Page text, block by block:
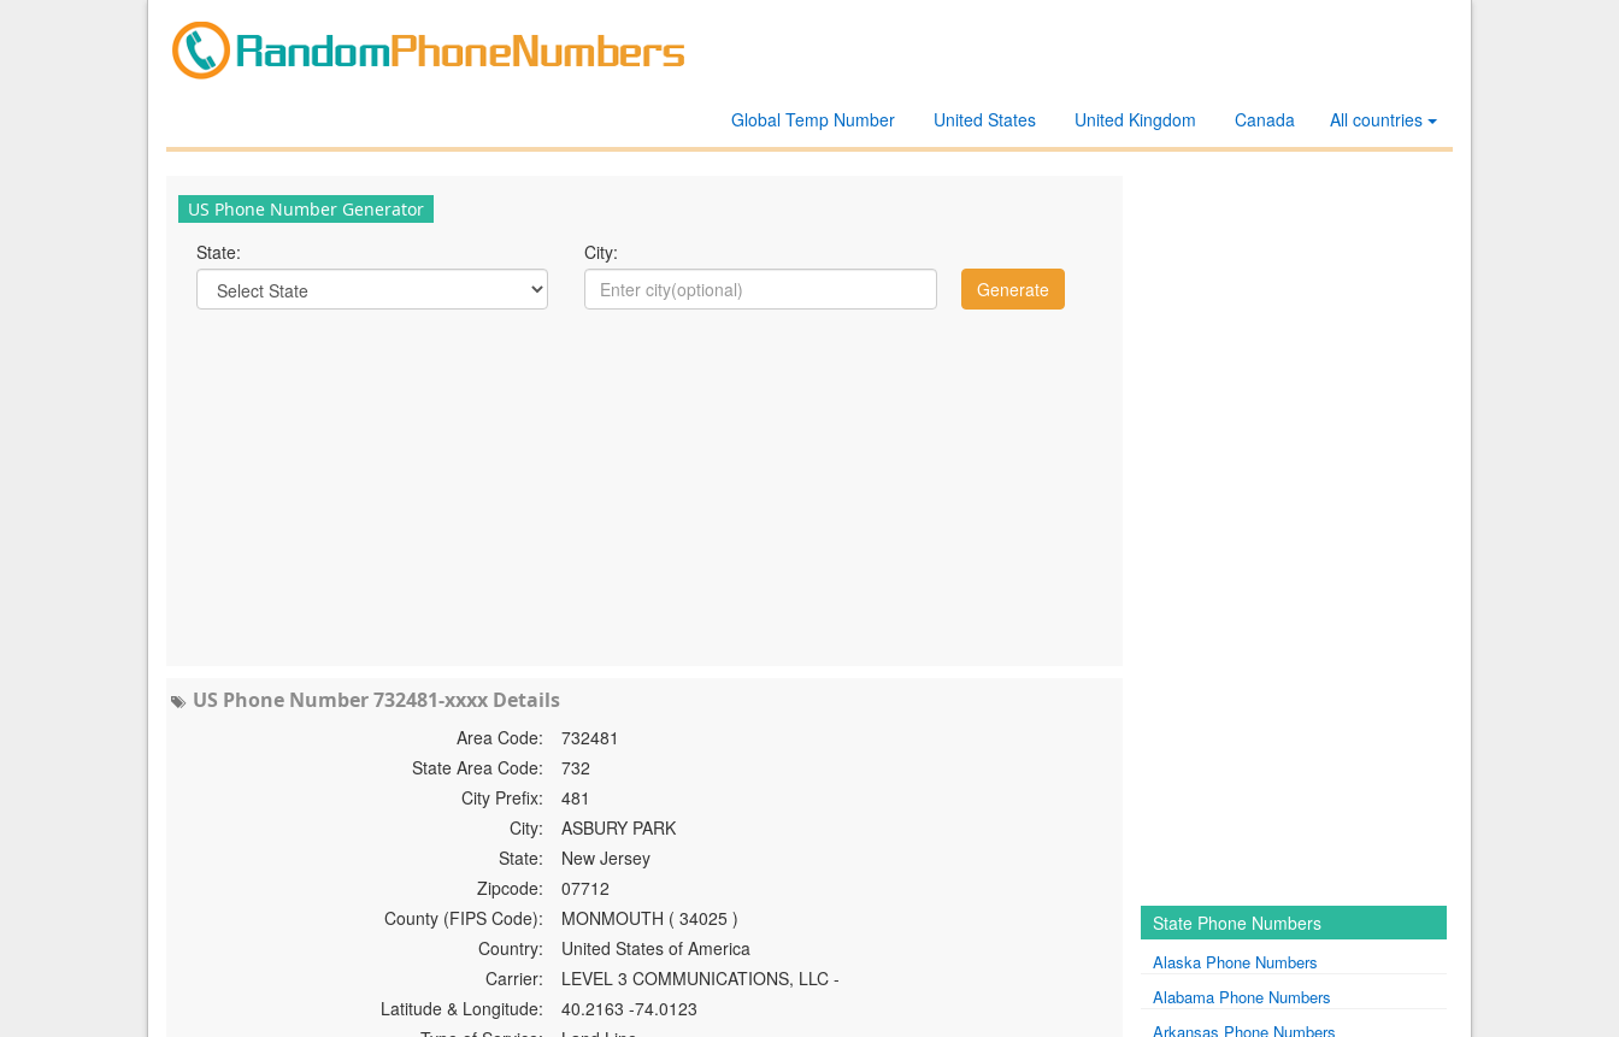
All countries
Canada
United Kingdom
United States
Global Temp Number
US Phone Number Generator
State: City:
US Phone Number 732481-xxxx Details
Area Code:
732481
State Area Code:
732
City Prefix:
481
City:
ASBURY PARK
State:
New Jersey
Zipcode:
07712
County (FIPS Code):
MONMOUTH ( 34025 )
Country:
United States of America
Carrier:
LEVEL 3 COMMUNICATIONS, LLC -
Latitude & Longitude:
40.2163 -74.0123
State Phone Numbers
Alaska Phone Numbers
Alabama Phone Numbers
Arkansas Phone Numbers